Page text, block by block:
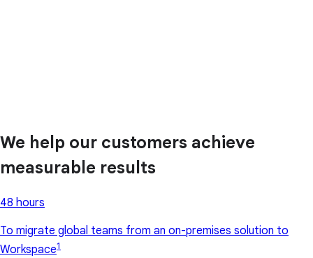
We help our customers achieve
measurable results
48 hours
To migrate global teams from an on-premises solution to
Workspace1